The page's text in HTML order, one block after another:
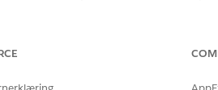
USER